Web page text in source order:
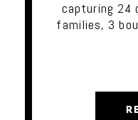
capturing 24
families, 3